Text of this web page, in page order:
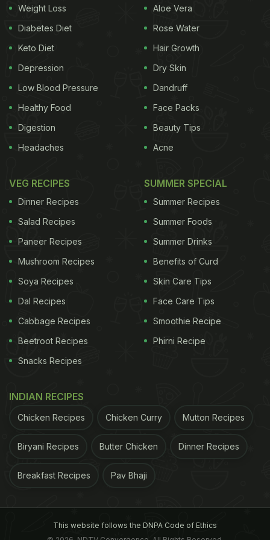
corner is a tranquil café with a sumptuous menu
that takes the idea of 'health meets taste' to a new
level. The wooden walls give you a vintage feel,
Road, Bandra West
Cost For Two: INR 1500 (Also Read:5 Best Health
Cafes in Delhi: We Recommend​
Weight Loss
Diabetes Diet
Keto Diet
Depression
Low Blood Pressure
Healthy Food
Digestion
Headaches
Aloe Vera
Rose Water
Hair Growth
Dry Skin
Dandruff
Face Packs
Beauty Tips
Acne
VEG RECIPES
Dinner Recipes
Salad Recipes
Paneer Recipes
Mushroom Recipes
Soya Recipes
Dal Recipes
Cabbage Recipes
Beetroot Recipes
Snacks Recipes
SUMMER SPECIAL
Summer Recipes
Summer Foods
Summer Drinks
Benefits of Curd
Skin Care Tips
Face Care Tips
Smoothie Recipe
Phirni Recipe
INDIAN RECIPES
Chicken Recipes Chicken Curry Mutton Recipes
Biryani Recipes Butter Chicken Dinner Recipes
Breakfast Recipes Pav Bhaji
This website follows the DNPA Code of Ethics